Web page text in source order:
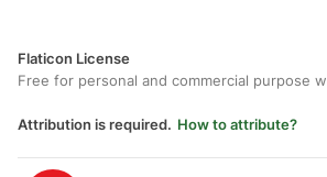
Flaticon License
Free for personal and commercial purpose
Attribution is required. How to attribute?